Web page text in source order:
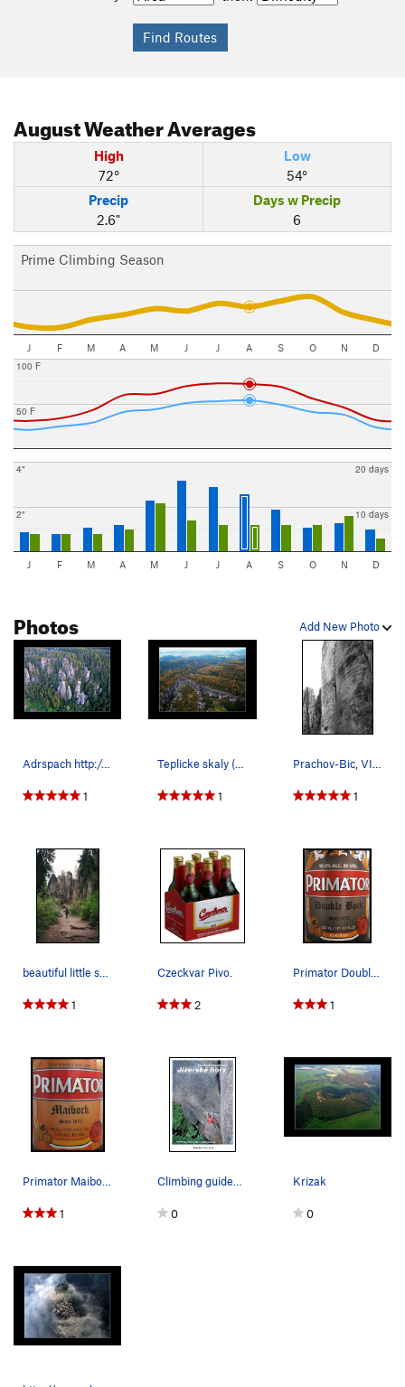
AugustWeather Averages
High
72°
Low
54°
Precip
2.6"
Days w Precip
6
Prime Climbing Season
J F M A M J J A S O N D
50 F
100 F
2"
4"
10 days
20 days
J F M A M J J A S O N D
Add New Photo
Photos
Adrspach http://www.shora.cz/index2.html
1 1 1
1
Czeckvar Pivo.
2
Primator Double Bock. Photo by Blitzo.
1
1 0
Krizak
0